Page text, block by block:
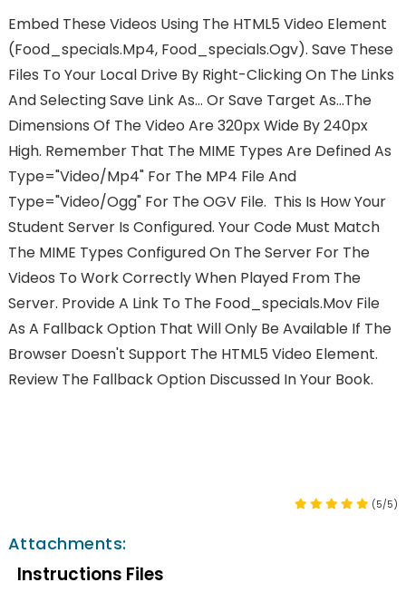
Embed These Videos Using The HTML5 Video Element
(food_specials.mp4, Food_specials.ogv). Save These
Files To Your Local Drive By Right-Clicking On The Links
And Selecting Save Link As... Or Save Target As...The
Dimensions Of The Video Are 320px Wide By 240px
High. Remember That The MIME Types Are Defined As
Type="video/mp4" For The MP4 File And
Type="video/ogg" For The OGV File. This Is How Your
Student Server Is Configured. Your Code Must Match
The MIME Types Configured On The Server For The
Videos To Work Correctly When Played From The
Server. Provide A Link To The Food_specials.mov File
As A Fallback Option That Will Only Be Available If The
Browser Doesn't Support The HTML5 Video Element.
Review The Fallback Option Discussed In Your Book.
(5/5)
Attachments:
Instructions Files